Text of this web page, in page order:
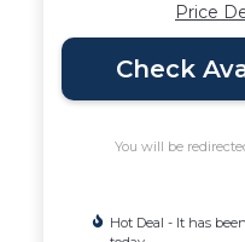
Price
Check
You will be
Hot Deal - It has